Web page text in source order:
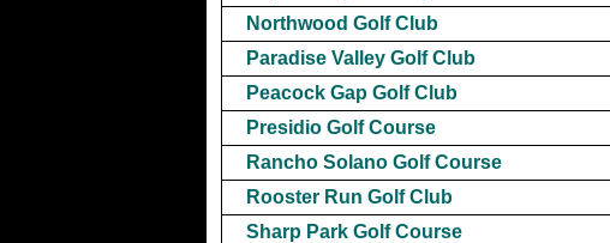
Northwood Golf Club
Paradise Valley Golf Club
Peacock Gap Golf Club
Presidio Golf Course
Rancho Solano Golf Course
Rooster Run Golf Club
Sharp Park Golf Course